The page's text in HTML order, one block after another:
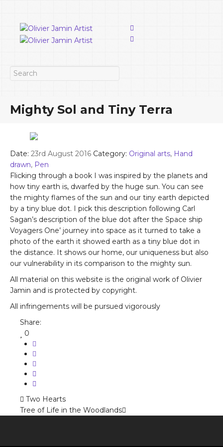
Mighty Sol and Tiny Terra
Date: 23rd August 2016 Category: Original arts, Hand
drawn, Pen
Flicking through a book I was inspired by the planets and
how tiny earth is, dwarfed by the huge sun. You can see
the mighty flames of the sun and our tiny earth depicted
by a tiny blue dot. I pick this description following Carl
Sagan’s description of the blue dot after the Space ship
Voyagers One’ journey into space as it turned to take a
photo of the earth it showed earth as a tiny blue dot in
the distance. It shows our home, our uniqueness but also
our vulnerability in its comparison to the mighty sun.
All material on this website is the original work of Olivier
Jamin and is protected by copyright.
All infringements will be pursued vigorously
Share:
0
Two Hearts
Tree of Life in the Woodlands